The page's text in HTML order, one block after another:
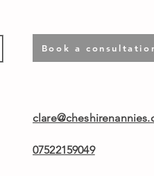
Book a
07522159049